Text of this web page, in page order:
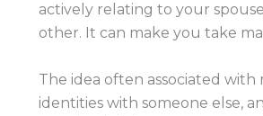
actively relating to your
other. It can make you take
The idea often associated
identities with someone else,